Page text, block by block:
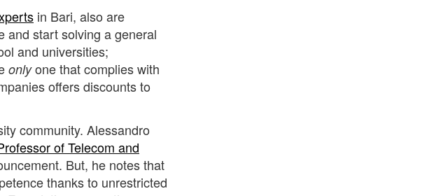
in Bari, also are
and start solving a general
and universities;
onlyone that complies with
offers discounts to
community. Alessandro
of Telecom and
But, he notes that
thanks to unrestricted